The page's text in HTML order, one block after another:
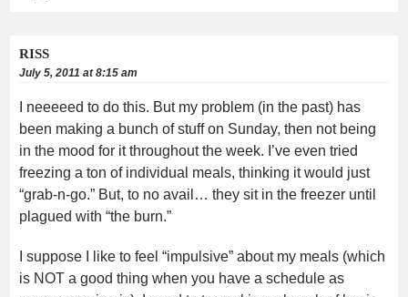
RISS
July 5, 2011 at 8:15 am
I neeeeed to do this. But my problem (in the past) has
been making a bunch of stuff on Sunday, then not being
in the mood for it throughout the week. I’ve even tried
freezing a ton of individual meals, thinking it would just
“grab-n-go.” But, to no avail… they sit in the freezer until
plagued with “the burn.”
I suppose I like to feel “impulsive” about my meals (which
is NOT a good thing when you have a schedule as